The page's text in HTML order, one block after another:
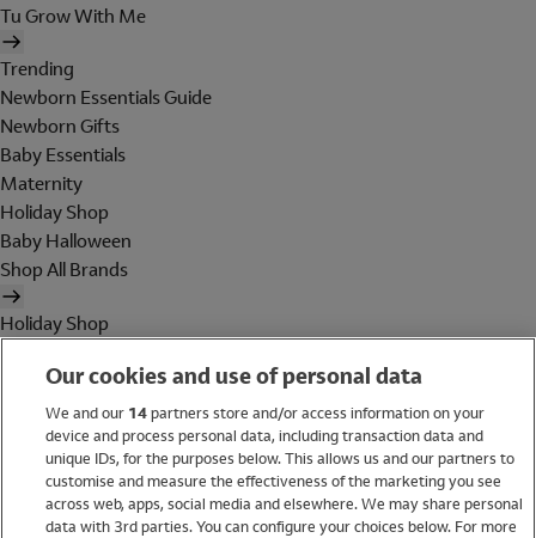
Tu Grow With Me
Trending
Newborn Essentials Guide
Newborn Gifts
Baby Essentials
Maternity
Holiday Shop
Baby Halloween
Shop All Brands
Holiday Shop
Women
Brands
Our cookies and use of personal data
We and our 14partners store and/or access information on your
device and process personal data, including transaction data and
unique IDs, for the purposes below. This allows us and our partners to
customise and measure the effectiveness of the marketing you see
across web, apps, social media and elsewhere. We may share personal
data with 3rd parties. You can configure your choices below. For more